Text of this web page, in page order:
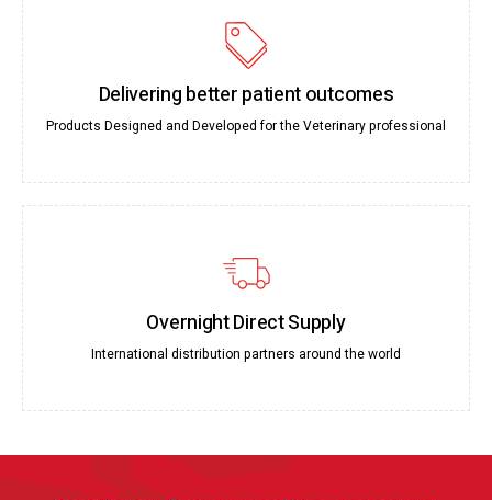
Delivering better patient outcomes
Products Designed and Developed for the Veterinary professional
Overnight Direct Supply
International distribution partners around the world